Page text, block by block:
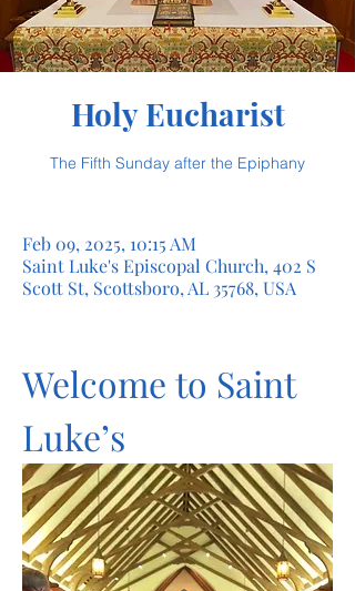
Holy Eucharist
The Fifth Sunday after the Epiphany
Feb 09, 2025, 10:15 AM
Saint Luke's Episcopal Church, 402 S
Scott St, Scottsboro, AL 35768, USA
Welcome to Saint
Luke’s